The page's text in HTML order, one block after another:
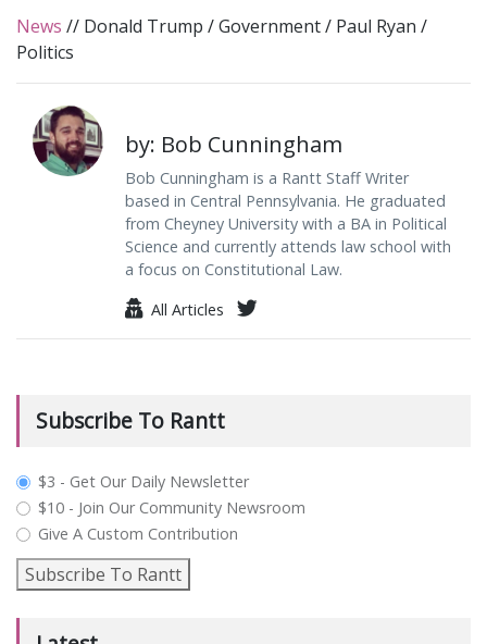
News // Donald Trump /Government/ Paul Ryan /
Politics
by: Bob Cunningham
Bob Cunningham is a Rantt Staff Writer
based in Central Pennsylvania. He graduated
from Cheyney University with a BA in Political
Science and currently attends law school with
a focus on Constitutional Law.
All Articles
Subscribe To Rantt
plan_select
$3 - Get Our Daily Newsletter
$10 - Join Our Community Newsroom
Give A Custom Contribution
Subscribe To Rantt